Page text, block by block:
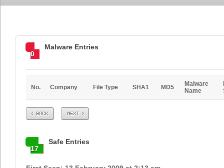
0
Malware Entries
No. Company File Type SHA1 MD5
Malware
Name
Prev Next
17
Safe Entries